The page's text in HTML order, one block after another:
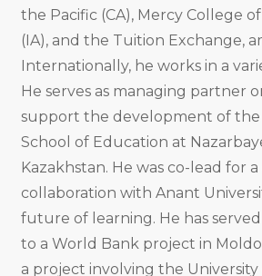
the Pacific (CA), Mercy College
(IA), and the Tuition Exchange,
Internationally, he works in a
He serves as managing partner
support the development of the
School of Education at
Kazakhstan. He was co-lead for a
collaboration with Anant
future of learning. He has
to a World Bank project in
a project involving the